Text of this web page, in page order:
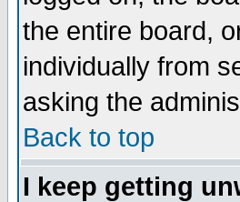
the entire board,
individually from
asking the
Back to top
I keep getting